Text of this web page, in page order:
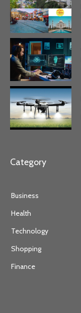
Category
Business
Health
Technology
Shopping
Finance